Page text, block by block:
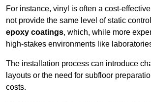
For instance, vinyl is often a cost-
not provide the same level of static
epoxy coatings, which, while more
high-stakes environments like
The installation process can introduce
layouts or the need for subfloor
costs.